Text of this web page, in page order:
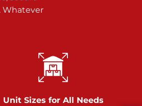
Whatever
Unit Sizes for All Needs